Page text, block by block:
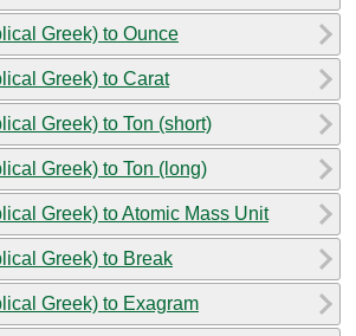
Greek) to Ounce
Greek) to Carat
Greek) to Ton (short)
Greek) to Ton (long)
Greek) to Atomic Mass Unit
Greek) to Break
Greek) to Exagram